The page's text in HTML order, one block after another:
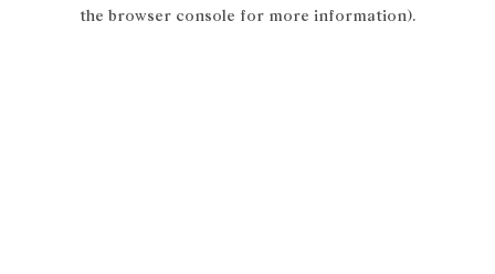
the browser console for more information).